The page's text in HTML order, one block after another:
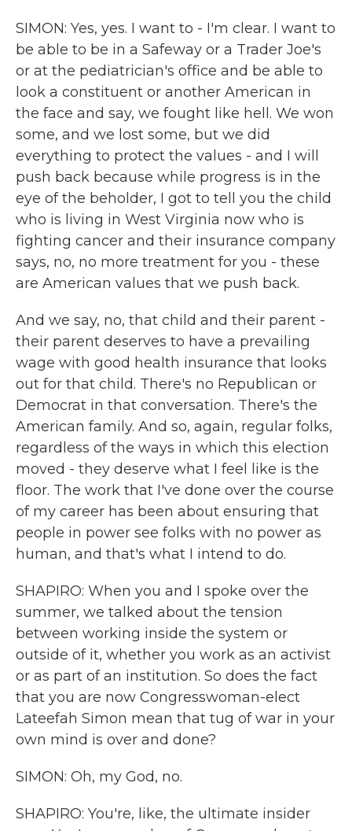
SIMON: Yes, yes. I want to - I'm clear. I want to
be able to be in a Safeway or a Trader Joe's
or at the pediatrician's office and be able to
look a constituent or another American in
the face and say, we fought like hell. We won
some, and we lost some, but we did
everything to protect the values - and I will
push back because while progress is in the
eye of the beholder, I got to tell you the child
who is living in West Virginia now who is
fighting cancer and their insurance company
says, no, no more treatment for you - these
are American values that we push back.
And we say, no, that child and their parent -
their parent deserves to have a prevailing
wage with good health insurance that looks
out for that child. There's no Republican or
Democrat in that conversation. There's the
American family. And so, again, regular folks,
regardless of the ways in which this election
moved - they deserve what I feel like is the
floor. The work that I've done over the course
of my career has been about ensuring that
people in power see folks with no power as
human, and that's what I intend to do.
SHAPIRO: When you and I spoke over the
summer, we talked about the tension
between working inside the system or
outside of it, whether you work as an activist
or as part of an institution. So does the fact
that you are now Congresswoman-elect
Lateefah Simon mean that tug of war in your
own mind is over and done?
SIMON: Oh, my God, no.
SHAPIRO: You're, like, the ultimate insider